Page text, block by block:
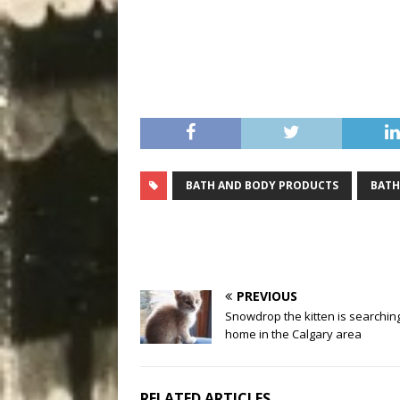
BATH AND BODY PRODUCTS
PREVIOUS
Snowdrop the kitten is
home in the Calgary area